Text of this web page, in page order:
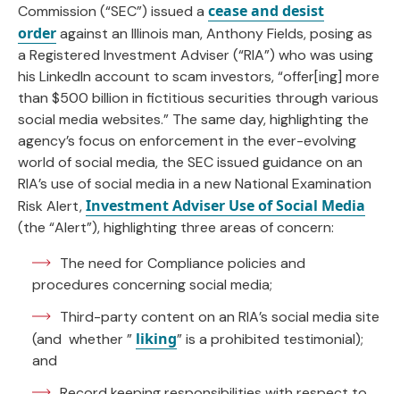
Commission (“SEC”) issued a cease and desist
orderagainst an Illinois man, Anthony Fields, posing as
a Registered Investment Adviser (“RIA”) who was using
his LinkedIn account to scam investors, “offer[ing] more
than $500 billion in fictitious securities through various
social media websites.” The same day, highlighting the
agency’s focus on enforcement in the ever-evolving
world of social media, the SEC issued guidance on an
RIA’s use of social media in a new National Examination
Risk Alert,Investment Adviser Use of Social Media
(the “Alert”), highlighting three areas of concern:
The need for Compliance policies and
procedures concerning social media;
Third-party content on an RIA’s social media site
(and whether ” liking” is a prohibited testimonial);
and